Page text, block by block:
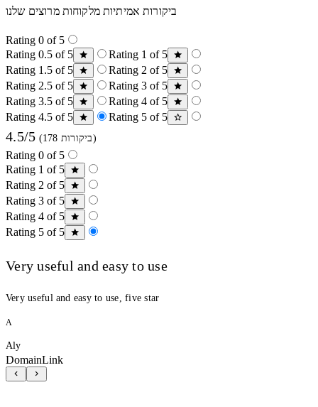
ביקורות אמיתיות מלקוחות מרוצים שלנו
Rating 0 of 5
Rating 0.5 of 5
Rating 1 of 5
Rating 1.5 of 5
Rating 2 of 5
Rating 2.5 of 5
Rating 3 of 5
Rating 3.5 of 5
Rating 4 of 5
Rating 4.5 of 5
Rating 5 of 5
4.5/5 (178 ביקורות)
Rating 0 of 5
Rating 1 of 5
Rating 2 of 5
Rating 3 of 5
Rating 4 of 5
Rating 5 of 5
Very useful and easy to use
Very useful and easy to use, five star
A
Aly
DomainLink